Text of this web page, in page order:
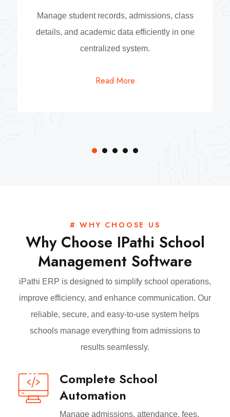
Manage student records, admissions, class
details, and academic data efficiently in one
centralized system.
Read More
# WHY CHOOSE US
Why Choose IPathi School
Management Software
iPathi ERP is designed to simplify school operations,
improve efficiency, and enhance communication. Our
reliable, secure, and easy-to-use system helps
schools manage everything from admissions to
results seamlessly.
Complete School
Automation
Manage admissions, attendance, fees,